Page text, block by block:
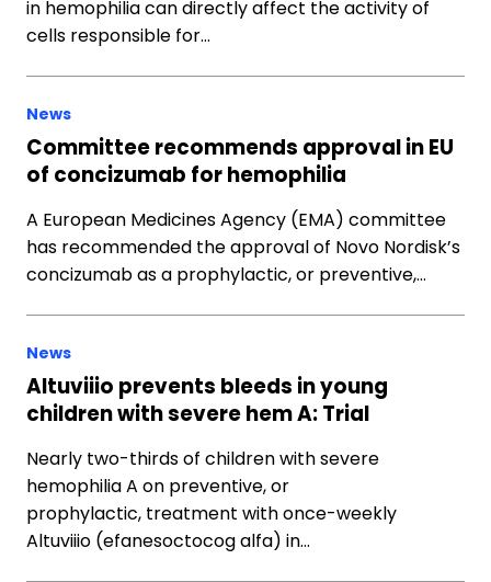
in hemophilia can directly affect the activity of
cells responsible for…
News
Committee recommends approval in EU
of concizumab for hemophilia
A European Medicines Agency (EMA) committee
has recommended the approval of Novo Nordisk’s
concizumab as a prophylactic, or preventive,…
News
Altuviiio prevents bleeds in young
children with severe hem A: Trial
Nearly two-thirds of children with severe
hemophilia A on preventive, or
prophylactic, treatment with once-weekly
Altuviiio (efanesoctocog alfa) in…